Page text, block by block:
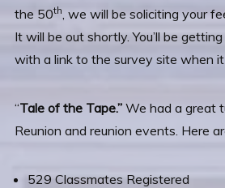
the 50th, we will be soliciting your
It will be out shortly. You’ll be
with a link to the survey site when it
“Tale of the Tape.” We had a great
Reunion and reunion events. Here
529 Classmates Registered